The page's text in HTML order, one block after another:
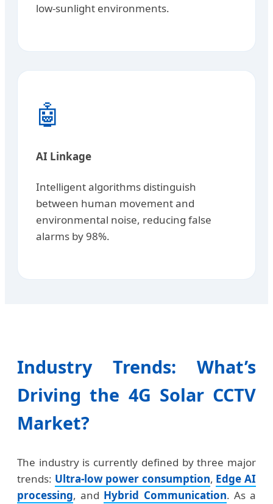
low-sunlight environments.
🤖
AI Linkage
Intelligent algorithms distinguish
between human movement and
environmental noise, reducing false
alarms by 98%.
Industry Trends: What’s
Driving the 4G Solar CCTV
Market?
The industry is currently defined by three major
trends: Ultra-low power consumption, Edge AI
processing, and Hybrid Communication. As a